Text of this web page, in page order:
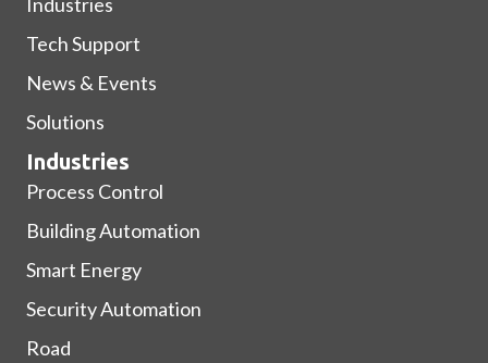
Tech Support
News & Events
Solutions
Industries
Process Control
Building Automation
Smart Energy
Security Automation
Road